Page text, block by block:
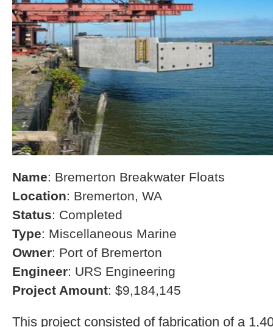
Name: Bremerton Breakwater Floats
Location: Bremerton, WA
Status: Completed
Type: Miscellaneous Marine
Owner: Port of Bremerton
Engineer: URS Engineering
Project Amount: $9,184,145
This project consisted of fabrication of a